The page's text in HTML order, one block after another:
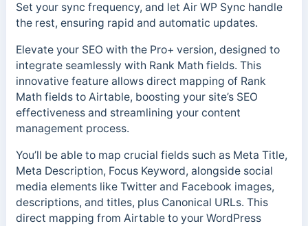
Set your sync frequency, and let Air WP Sync handle
the rest, ensuring rapid and automatic updates.
Elevate your SEO with the Pro+ version, designed to
integrate seamlessly with Rank Math fields. This
innovative feature allows direct mapping of Rank
Math fields to Airtable, boosting your site’s SEO
effectiveness and streamlining your content
management process.
You’ll be able to map crucial fields such as Meta Title,
Meta Description, Focus Keyword, alongside social
media elements like Twitter and Facebook images,
descriptions, and titles, plus Canonical URLs. This
direct mapping from Airtable to your WordPress